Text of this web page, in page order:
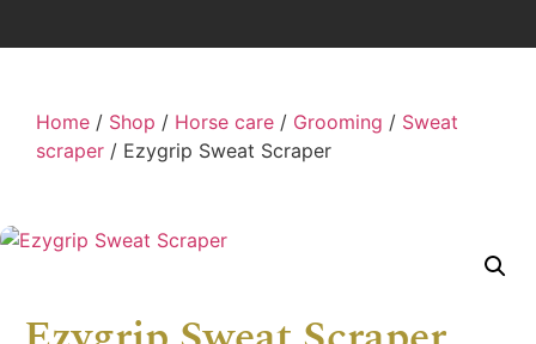
Home / Shop / Horse care / Grooming / Sweat
scraper / Ezygrip Sweat Scraper